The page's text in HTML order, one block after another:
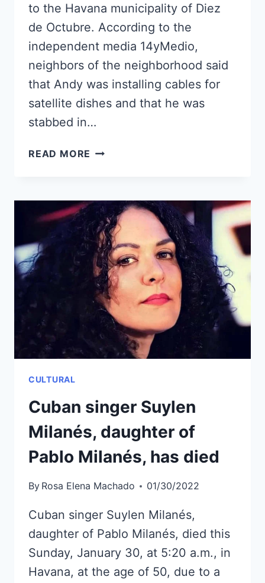
to the Havana municipality of Diez
de Octubre. According to the
independent media 14yMedio,
neighbors of the neighborhood said
that Andy was installing cables for
satellite dishes and that he was
stabbed in…
READ MORE YOUNG
IN
THE
NEIGHBORHOOD
OF
LUYANÓ,
IN
HAVANA
CULTURAL
Cuban singer Suylen
Milanés, daughter of
Pablo Milanés, has died
By Rosa Elena Machado 01/30/2022
Cuban singer Suylen Milanés,
daughter of Pablo Milanés, died this
Sunday, January 30, at 5:20 a.m., in
Havana, at the age of 50, due to a